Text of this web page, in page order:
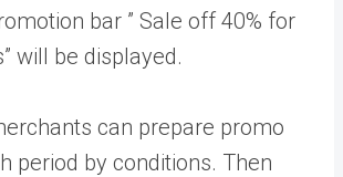
bar ” Sale off 40% for
will be displayed.
can prepare promo
period by conditions. Then